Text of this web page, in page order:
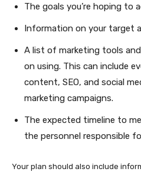
The goals you’re hoping to
Information on your target
A list of marketing tools
on using. This can include
content, SEO, and social
marketing campaigns.
The expected timeline to
the personnel responsible
Your plan should also include